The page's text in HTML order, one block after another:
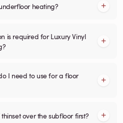
heating?
is required for Luxury Vinyl
I need to use for a floor
over the subfloor first?